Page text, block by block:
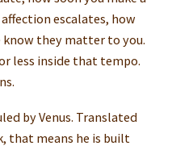
escalates, how
they matter to you.
less inside that tempo.
by Venus. Translated
that means he is built